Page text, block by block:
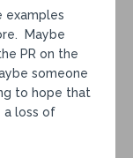
examples
Maybe
PR on the
someone
to hope that
a loss of